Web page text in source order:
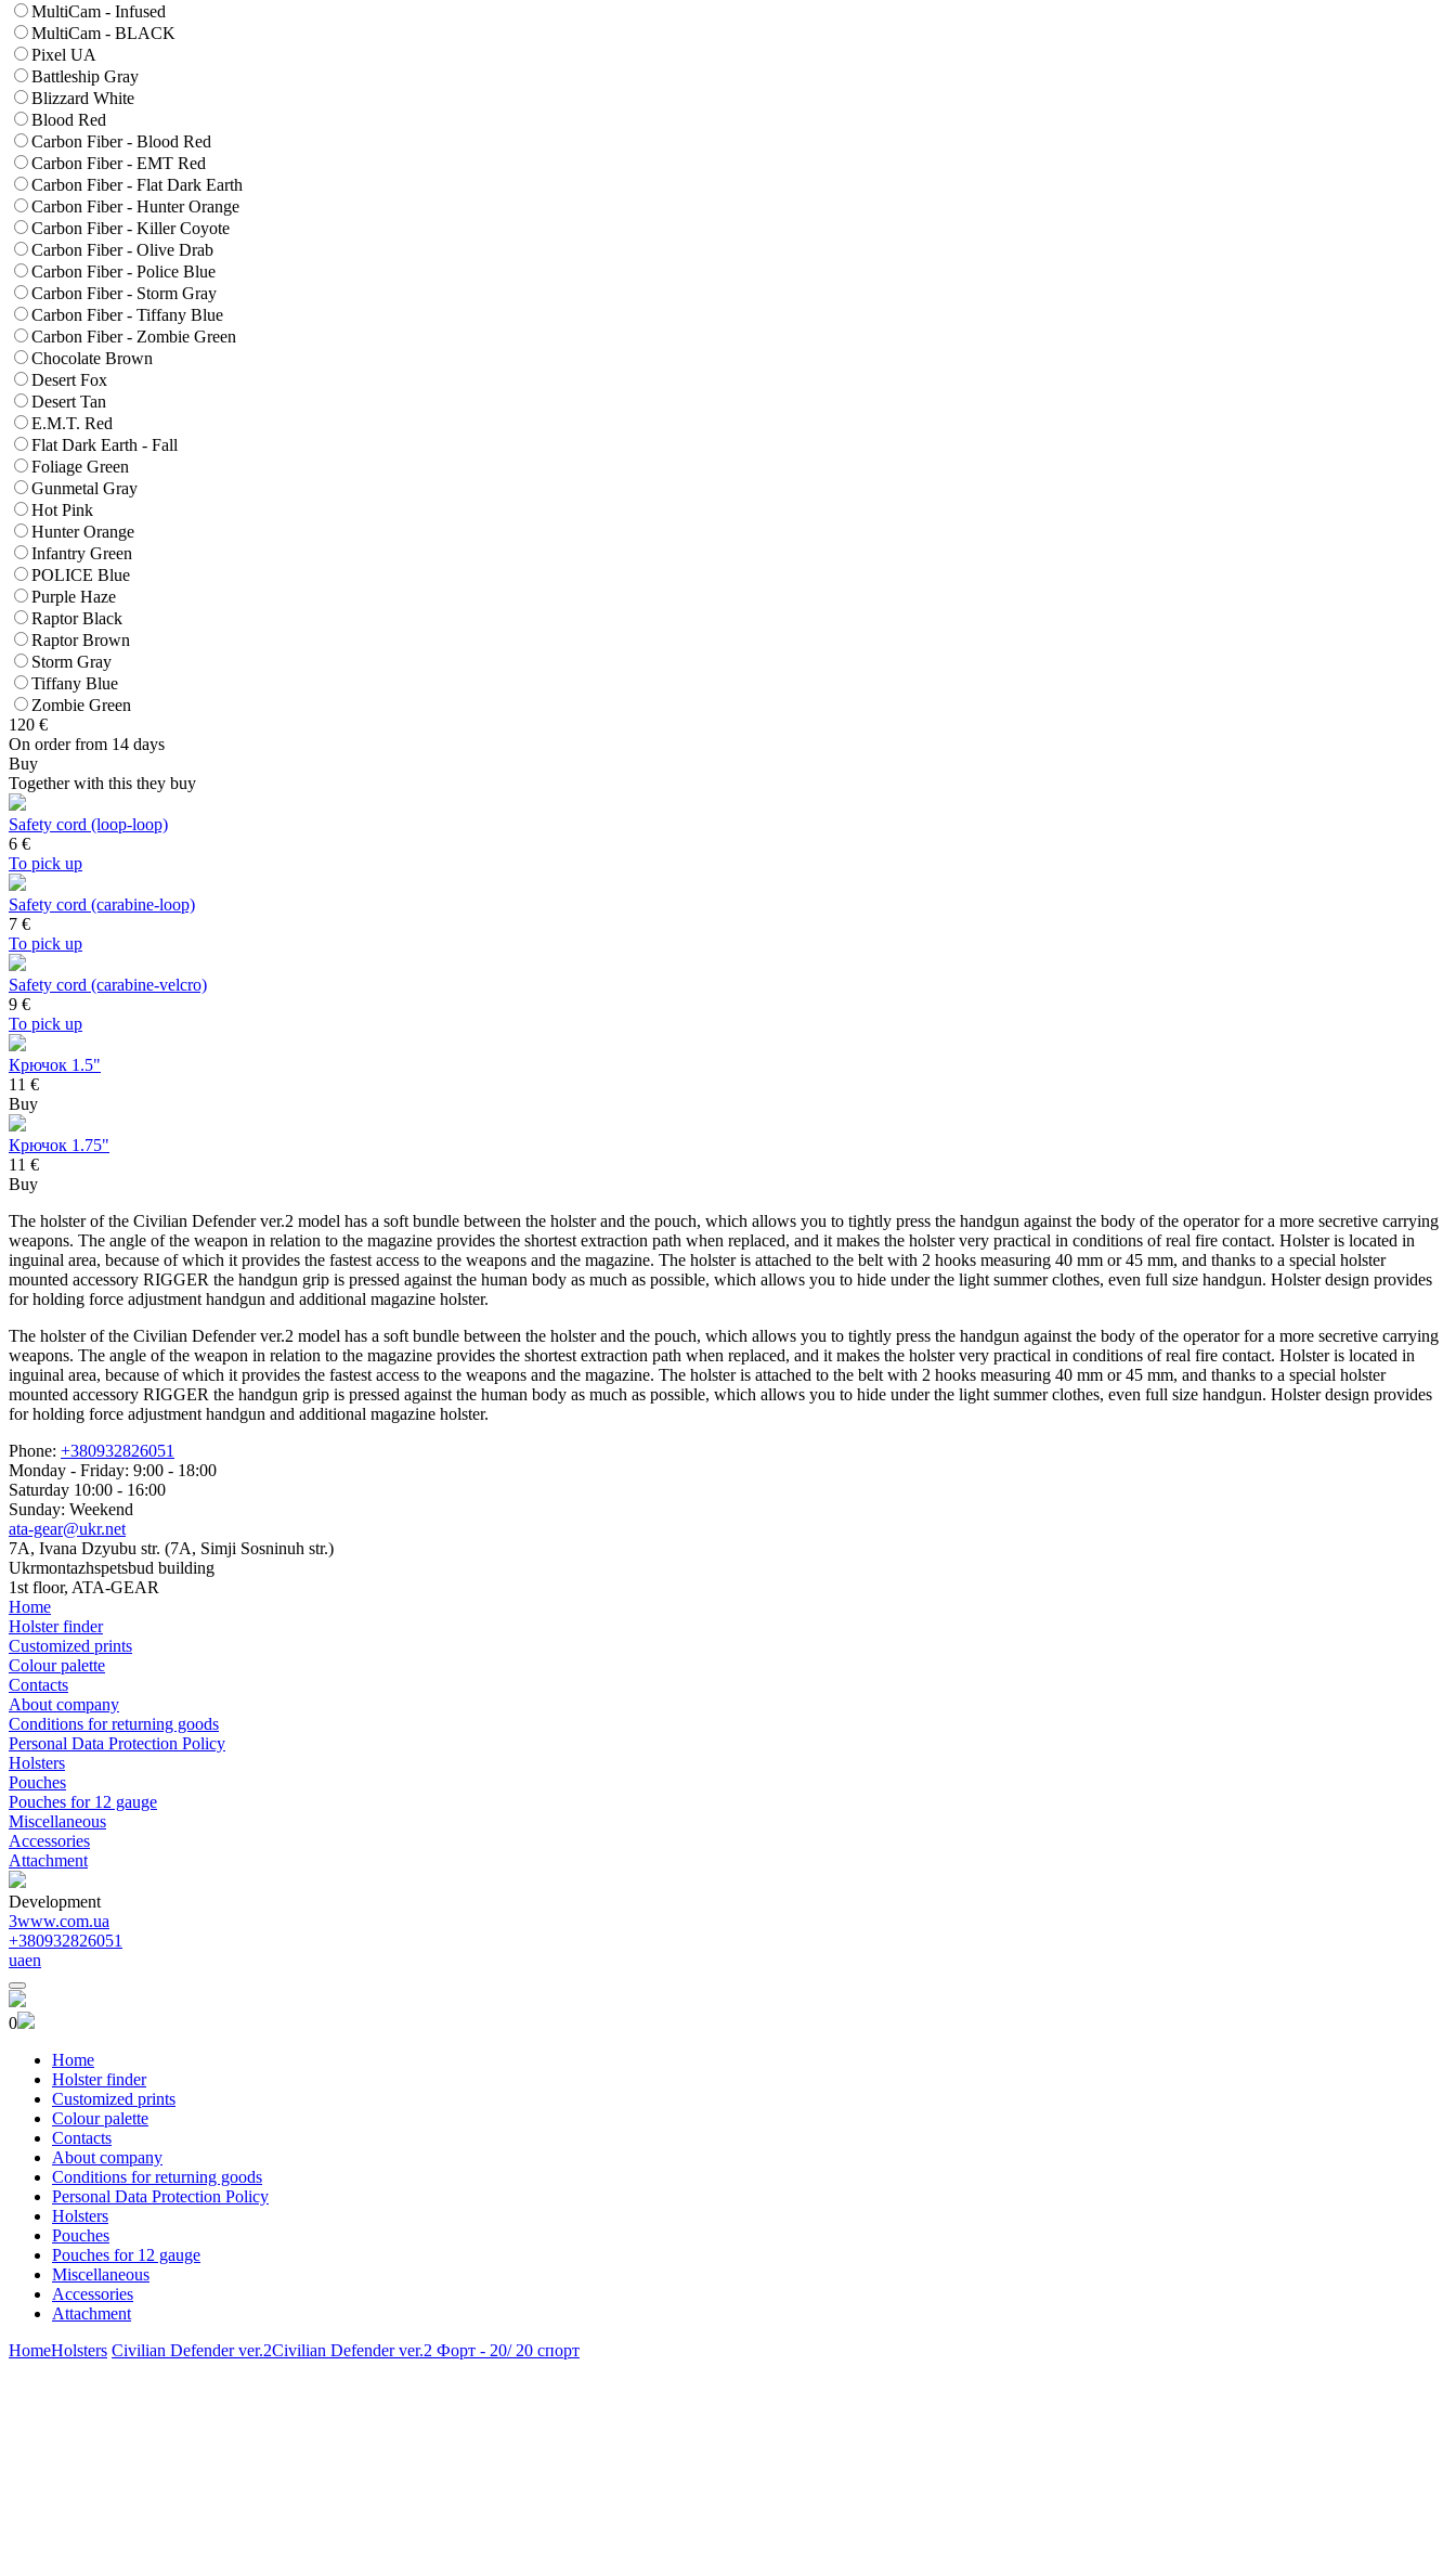
MultiCam - Infused
MultiCam - BLACK
Pixel UA
Battleship Gray
Blizzard White
Blood Red
Carbon Fiber - Blood Red
Carbon Fiber - EMT Red
Carbon Fiber - Flat Dark Earth
Carbon Fiber - Hunter Orange
Carbon Fiber - Killer Coyote
Carbon Fiber - Olive Drab
Carbon Fiber - Police Blue
Carbon Fiber - Storm Gray
Carbon Fiber - Tiffany Blue
Carbon Fiber - Zombie Green
Chocolate Brown
Desert Fox
Desert Tan
E.M.T. Red
Flat Dark Earth - Fall
Foliage Green
Gunmetal Gray
Hot Pink
Hunter Orange
Infantry Green
POLICE Blue
Purple Haze
Raptor Black
Raptor Brown
Storm Gray
Tiffany Blue
Zombie Green
120 €
On order from 14 days
Buy
Together with this they buy
Safety cord (loop-loop)
6 €
To pick up
Safety cord (carabine-loop)
7 €
To pick up
Safety cord (carabine-velcro)
9 €
To pick up
Крючок 1.5"
11 €
Buy
Крючок 1.75"
11 €
Buy
The holster of the Civilian Defender ver.2 model has a soft bundle between the holster and the pouch, which allows you to tightly press the handgun against the body of the operator for a more secretive carrying
weapons. The angle of the weapon in relation to the magazine provides the shortest extraction path when replaced, and it makes the holster very practical in conditions of real fire contact. Holster is located in
inguinal area, because of which it provides the fastest access to the weapons and the magazine. The holster is attached to the belt with 2 hooks measuring 40 mm or 45 mm, and thanks to a special holster
mounted accessory RIGGER the handgun grip is pressed against the human body as much as possible, which allows you to hide under the light summer clothes, even full size handgun. Holster design provides
for holding force adjustment handgun and additional magazine holster.
The holster of the Civilian Defender ver.2 model has a soft bundle between the holster and the pouch, which allows you to tightly press the handgun against the body of the operator for a more secretive carrying
weapons. The angle of the weapon in relation to the magazine provides the shortest extraction path when replaced, and it makes the holster very practical in conditions of real fire contact. Holster is located in
inguinal area, because of which it provides the fastest access to the weapons and the magazine. The holster is attached to the belt with 2 hooks measuring 40 mm or 45 mm, and thanks to a special holster
mounted accessory RIGGER the handgun grip is pressed against the human body as much as possible, which allows you to hide under the light summer clothes, even full size handgun. Holster design provides
for holding force adjustment handgun and additional magazine holster.
Phone: +380932826051
Monday - Friday: 9:00 - 18:00
Saturday 10:00 - 16:00
Sunday: Weekend
ata-gear@ukr.net
7A, Ivana Dzyubu str. (7A, Simji Sosninuh str.)
Ukrmontazhspetsbud building
1st floor, ATA-GEAR
Home
Holster finder
Customized prints
Colour palette
Contacts
About company
Conditions for returning goods
Personal Data Protection Policy
Holsters
Pouches
Pouches for 12 gauge
Miscellaneous
Accessories
Attachment
Development
3www.com.ua
+380932826051
uaen
0
Home
Holster finder
Customized prints
Colour palette
Contacts
About company
Conditions for returning goods
Personal Data Protection Policy
Holsters
Pouches
Pouches for 12 gauge
Miscellaneous
Accessories
Attachment
HomeHolsters Civilian Defender ver.2Civilian Defender ver.2 Форт - 20/ 20 спорт